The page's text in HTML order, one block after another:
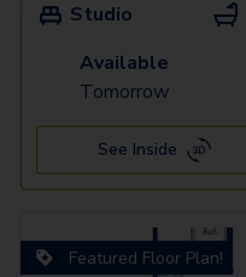
Studio
Available
Tomorrow
See Inside
Featured Floor Plan!